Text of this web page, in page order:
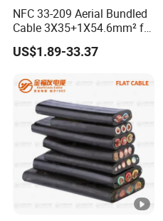
NFC 33-209 Aerial Bundled
Cable 3X35+1X54.6mm² for
Overhead Power
Distribution
US$1.89-33.37